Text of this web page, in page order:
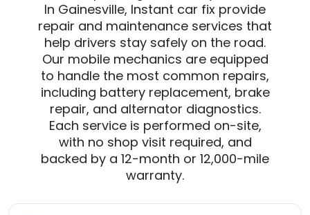
In Gainesville, Instant car fix provide
repair and maintenance services that
help drivers stay safely on the road.
Our mobile mechanics are equipped
to handle the most common repairs,
including battery replacement, brake
repair, and alternator diagnostics.
Each service is performed on-site,
with no shop visit required, and
backed by a 12-month or 12,000-mile
warranty.